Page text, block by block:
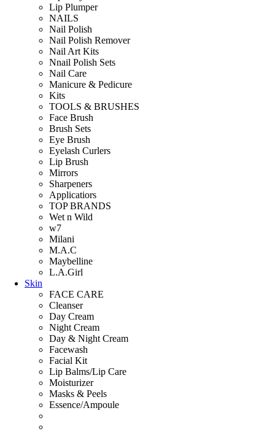
Lip Plumper
NAILS
Nail Polish
Nail Polish Remover
Nail Art Kits
Nnail Polish Sets
Nail Care
Manicure & Pedicure
Kits
TOOLS & BRUSHES
Face Brush
Brush Sets
Eye Brush
Eyelash Curlers
Lip Brush
Mirrors
Sharpeners
Applicatiors
TOP BRANDS
Wet n Wild
w7
Milani
M.A.C
Maybelline
L.A.Girl
Skin
FACE CARE
Cleanser
Day Cream
Night Cream
Day & Night Cream
Facewash
Facial Kit
Lip Balms/Lip Care
Moisturizer
Masks & Peels
Essence/Ampoule